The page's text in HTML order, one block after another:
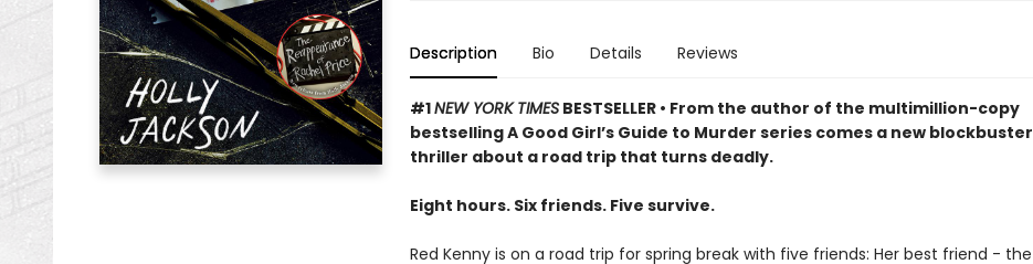
Description Bio Details Reviews
#1NEW YORK TIMESBESTSELLER • From the author of the multimillion-copy
bestselling A Good Girl’s Guide to Murder series comes a new blockbuster
thriller about a road trip that turns deadly.
Eight hours. Six friends. Five survive.
Red Kenny is on a road trip for spring break with five friends: Her best friend - the